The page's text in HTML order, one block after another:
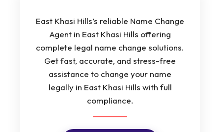
East Khasi Hills’s reliable Name Change
Agent in East Khasi Hills offering
complete legal name change solutions.
Get fast, accurate, and stress-free
assistance to change your name
legally in East Khasi Hills with full
compliance.